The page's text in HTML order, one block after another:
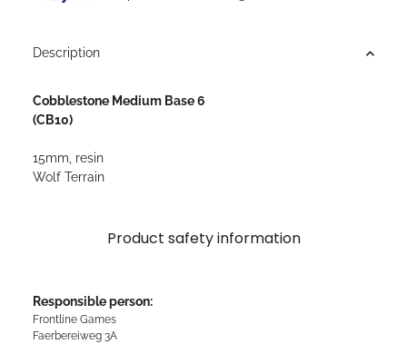
Description
Cobblestone Medium Base 6
(CB10)
15mm, resin
Wolf Terrain
Product safety information
Responsible person:
Frontline Games
Faerbereiweg 3A